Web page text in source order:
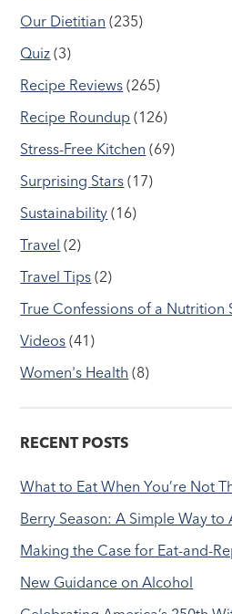
Our Dietitian (235)
Quiz (3)
Recipe Reviews (265)
Recipe Roundup (126)
Stress-Free Kitchen (69)
Surprising Stars (17)
Sustainability (16)
Travel (2)
Travel Tips (2)
True Confessions of a Nutrition
Videos (41)
Women's Health (8)
RECENT POSTS
What to Eat When You’re Not
Berry Season: A Simple Way
Making the Case for Eat-and-
New Guidance on Alcohol